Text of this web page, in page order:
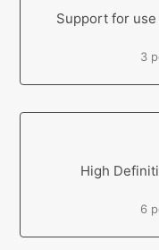
Support for
3
High
6